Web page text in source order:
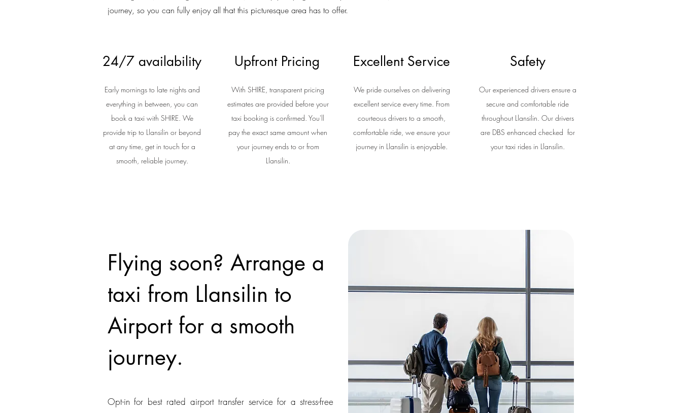
journey, so you can fully enjoy all that this picturesque area has to offer.
24/7 availability
Early mornings to late nights and
everything in between, you can
book a taxi with SHIRE. We
provide trip to Llansilin or beyond
at any time, get in touch for a
smooth, reliable journey.
Upfront Pricing
With SHIRE, transparent pricing
estimates are provided before your
taxi booking is confirmed. You'll
pay the exact same amount when
your journey ends to or from
Llansilin.
Excellent Service
We pride ourselves on delivering
excellent service every time. From
courteous drivers to a smooth,
comfortable ride, we ensure your
journey in Llansilin is enjoyable.
Safety
Our experienced drivers ensure a
secure and comfortable ride
throughout Llansilin. Our drivers
are DBS enhanced checked for
your taxi rides in Llansilin.
Flying soon? Arrange a
taxi from Llansilin to
Airport for a smooth
journey.
Opt-in for best rated airport transfer service for a stress-free